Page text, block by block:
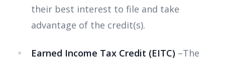
their best interest to file and take
advantage of the credit(s).
Earned Income Tax Credit (EITC) –The